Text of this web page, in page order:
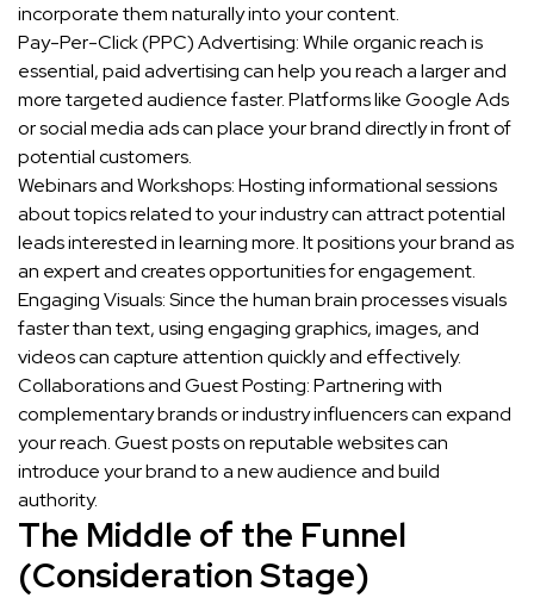
incorporate them naturally into your content.
Pay-Per-Click (PPC) Advertising: While organic reach is
essential, paid advertising can help you reach a larger and
more targeted audience faster. Platforms like Google Ads
or social media ads can place your brand directly in front of
potential customers.
Webinars and Workshops: Hosting informational sessions
about topics related to your industry can attract potential
leads interested in learning more. It positions your brand as
an expert and creates opportunities for engagement.
Engaging Visuals: Since the human brain processes visuals
faster than text, using engaging graphics, images, and
videos can capture attention quickly and effectively.
Collaborations and Guest Posting: Partnering with
complementary brands or industry influencers can expand
your reach. Guest posts on reputable websites can
introduce your brand to a new audience and build
authority.
The Middle of the Funnel
(Consideration Stage)